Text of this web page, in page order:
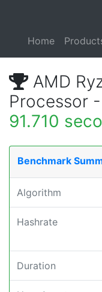
Home
AMD
Processor
91.710
Benchmark
Algorithm
Hashrate
Duration